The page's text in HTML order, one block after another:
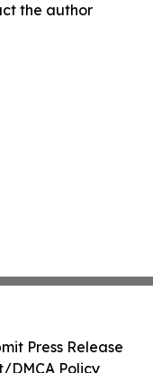
the author
Press Release
DMCA Policy